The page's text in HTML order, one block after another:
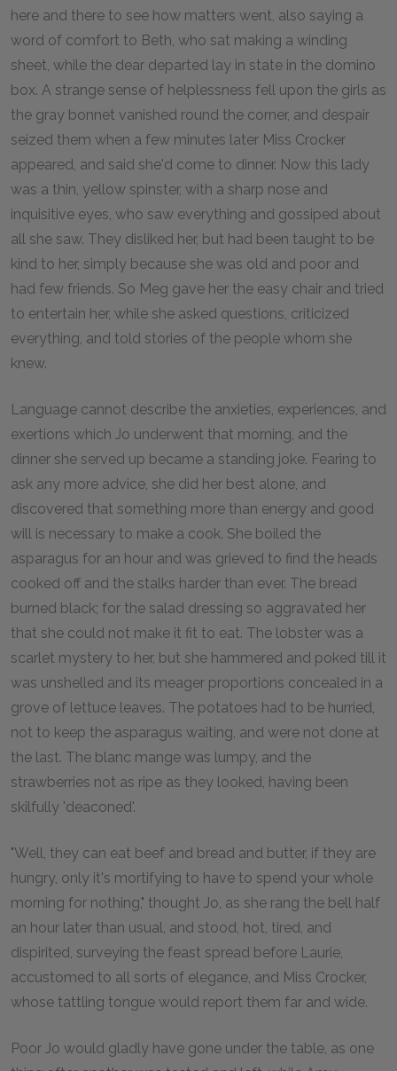
here and there to see how matters went, also saying a
word of comfort to Beth, who sat making a winding
sheet, while the dear departed lay in state in the domino
box. A strange sense of helplessness fell upon the girls as
the gray bonnet vanished round the corner, and despair
seized them when a few minutes later Miss Crocker
appeared, and said she'd come to dinner. Now this lady
was a thin, yellow spinster, with a sharp nose and
inquisitive eyes, who saw everything and gossiped about
all she saw. They disliked her, but had been taught to be
kind to her, simply because she was old and poor and
had few friends. So Meg gave her the easy chair and tried
to entertain her, while she asked questions, criticized
everything, and told stories of the people whom she
knew.
Language cannot describe the anxieties, experiences, and
exertions which Jo underwent that morning, and the
dinner she served up became a standing joke. Fearing to
ask any more advice, she did her best alone, and
discovered that something more than energy and good
will is necessary to make a cook. She boiled the
asparagus for an hour and was grieved to find the heads
cooked off and the stalks harder than ever. The bread
burned black; for the salad dressing so aggravated her
that she could not make it fit to eat. The lobster was a
scarlet mystery to her, but she hammered and poked till it
was unshelled and its meager proportions concealed in a
grove of lettuce leaves. The potatoes had to be hurried,
not to keep the asparagus waiting, and were not done at
the last. The blanc mange was lumpy, and the
strawberries not as ripe as they looked, having been
skilfully 'deaconed'.
"Well, they can eat beef and bread and butter, if they are
hungry, only it's mortifying to have to spend your whole
morning for nothing," thought Jo, as she rang the bell half
an hour later than usual, and stood, hot, tired, and
dispirited, surveying the feast spread before Laurie,
accustomed to all sorts of elegance, and Miss Crocker,
whose tattling tongue would report them far and wide.
Poor Jo would gladly have gone under the table, as one